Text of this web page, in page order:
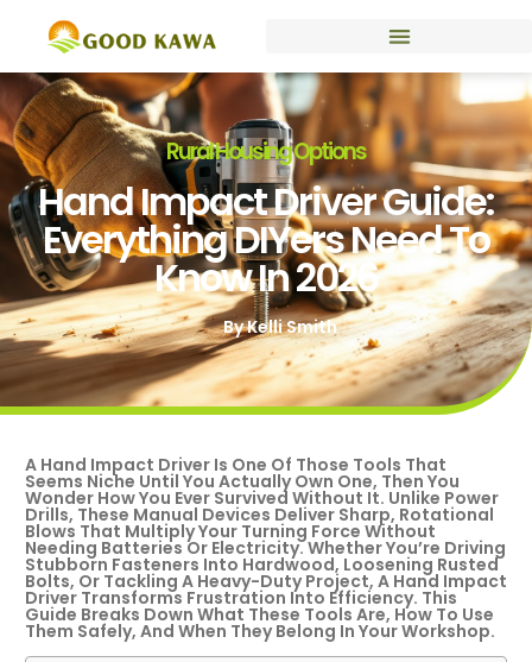
Rural Housing Options
Hand Impact Driver Guide:
Everything DIYers Need To
Know In 2026
ByKelli Smith
A Hand Impact Driver Is One Of Those Tools That
Seems Niche Until You Actually Own One, Then You
Wonder How You Ever Survived Without It. Unlike Power
Drills, These Manual Devices Deliver Sharp, Rotational
Blows That Multiply Your Turning Force Without
Needing Batteries Or Electricity. Whether You’re Driving
Stubborn Fasteners Into Hardwood, Loosening Rusted
Bolts, Or Tackling A Heavy-Duty Project, A Hand Impact
Driver Transforms Frustration Into Efficiency. This
Guide Breaks Down What These Tools Are, How To Use
Them Safely, And When They Belong In Your Workshop.